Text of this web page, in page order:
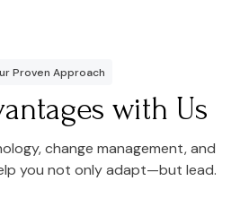
Proven Approach
with Us
change management, and
you not only adapt—but lead.